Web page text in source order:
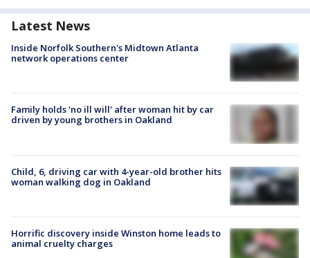
Latest News
Inside Norfolk Southern's Midtown Atlanta
network operations center
Family holds 'no ill will' after woman hit by car
driven by young brothers in Oakland
Child, 6, driving car with 4-year-old brother hits
woman walking dog in Oakland
Horrific discovery inside Winston home leads to
animal cruelty charges